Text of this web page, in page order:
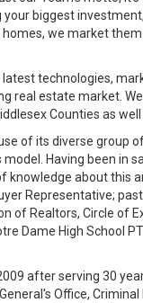
biggest
we market
technologies,
real estate market.
Counties as well
of its diverse
Having been in
knowledge about this
Representative;
of Realtors, Circle of
Dame High School
after serving 30
Office,